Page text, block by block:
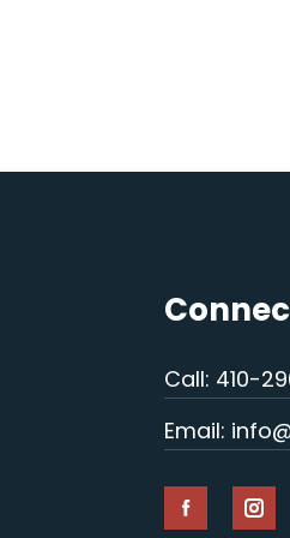
Call: 410-
Email: